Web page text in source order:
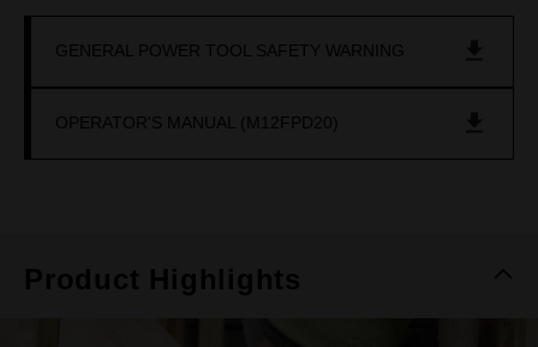
GENERAL POWER TOOL SAFETY WARNING
OPERATOR'S MANUAL (M12FPD20)
Product Highlights